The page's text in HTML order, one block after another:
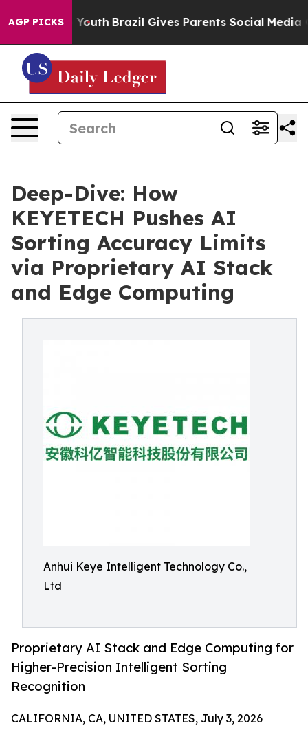
AGP PICKS
to Youth Brazil Gives Parents Social Media Controls
Deep-Dive: How
KEYETECH Pushes AI
Sorting Accuracy Limits
via Proprietary AI Stack
and Edge Computing
Anhui Keye Intelligent Technology Co.,
Ltd
Proprietary AI Stack and Edge Computing for
Higher-Precision Intelligent Sorting
Recognition
CALIFORNIA, CA, UNITED STATES, July 3, 2026